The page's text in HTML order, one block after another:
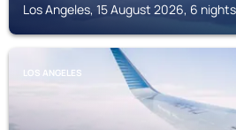
Los Angeles, 15 August 2026, 6 nights
LOS ANGELES